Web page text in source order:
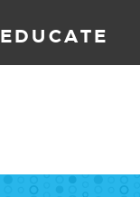
EDUCATE